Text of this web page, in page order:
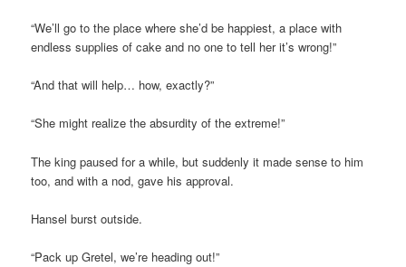
“We’ll go to the place where she’d be happiest, a place with
endless supplies of cake and no one to tell her it’s wrong!”
“And that will help… how, exactly?”
“She might realize the absurdity of the extreme!”
The king paused for a while, but suddenly it made sense to him
too, and with a nod, gave his approval.
Hansel burst outside.
“Pack up Gretel, we’re heading out!”